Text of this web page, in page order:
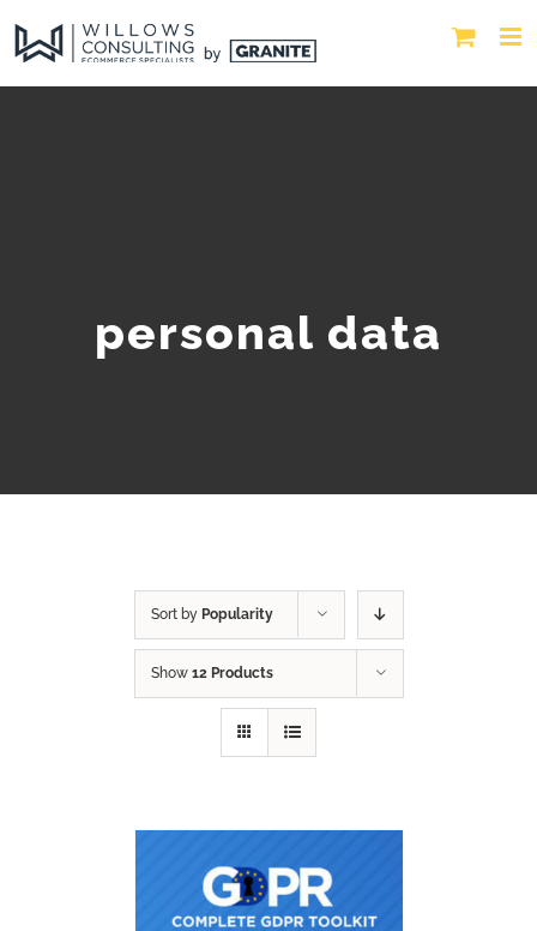
personal data
Sort by Popularity
Show 12 Products